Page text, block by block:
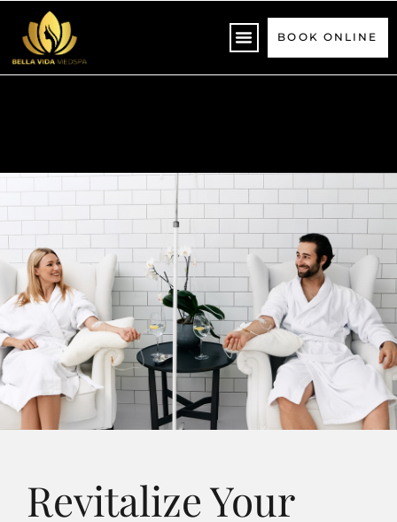
Please
note:
This
website
BOOK ONLINE
Revitalize Your